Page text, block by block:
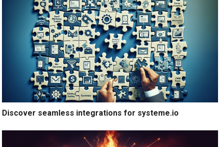
Discover seamless integrations for systeme.io